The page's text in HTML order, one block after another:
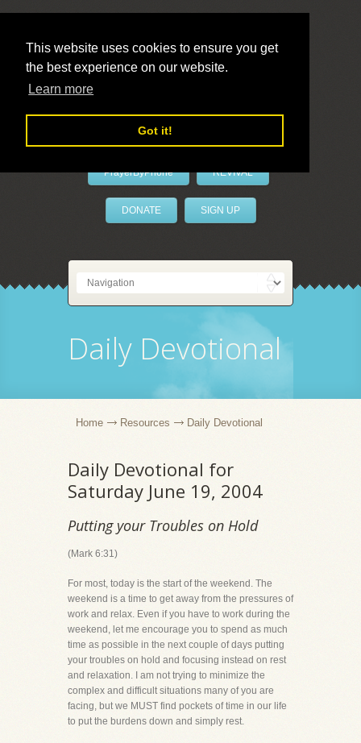
This website uses cookies to ensure you get
the best experience on our website.
Learn more
Got it!
LivePrayer
PrayerByPhone REVIVAL
DONATE SIGN UP
Daily Devotional
Home Resources Daily Devotional
Daily Devotional for
Saturday June 19, 2004
Putting your Troubles on Hold
(Mark 6:31)
For most, today is the start of the weekend. The
weekend is a time to get away from the pressures of
work and relax. Even if you have to work during the
weekend, let me encourage you to spend as much
time as possible in the next couple of days putting
your troubles on hold and focusing instead on rest
and relaxation. I am not trying to minimize the
complex and difficult situations many of you are
facing, but we MUST find pockets of time in our life
to put the burdens down and simply rest.